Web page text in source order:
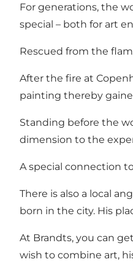
For generations, the
special – both for art
Rescued from the
After the fire at
painting thereby
Standing before the
dimension to the
A special connection
There is also a local
born in the city. His
At Brandts, you can
wish to combine art,